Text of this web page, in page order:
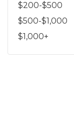
$200-$500
$500-$1,000
$1,000+